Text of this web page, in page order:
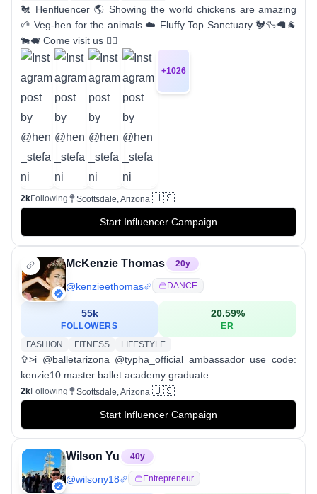
🐔 Henfluencer 🌎 Showing the world chickens are amazing
🌱 Veg-hen for the animals ☁️ Fluffy Top Sanctuary 🐓🦆🦙🐐
🐄🐖 Come visit us 👇🏼
+1026
2kFollowing Scottsdale, Arizona 🇺🇸
Start Influencer Campaign
McKenzie Thomas 20y
@kenzieethomas DANCE
55k
FOLLOWERS
20.59%
ER
FASHION
FITNESS LIFESTYLE
✞>i @balletarizona @typha_official ambassador use code:
kenzie10 master ballet academy graduate
2kFollowing Scottsdale, Arizona 🇺🇸
Start Influencer Campaign
Wilson Yu 40y
@wilsony18 Entrepreneur